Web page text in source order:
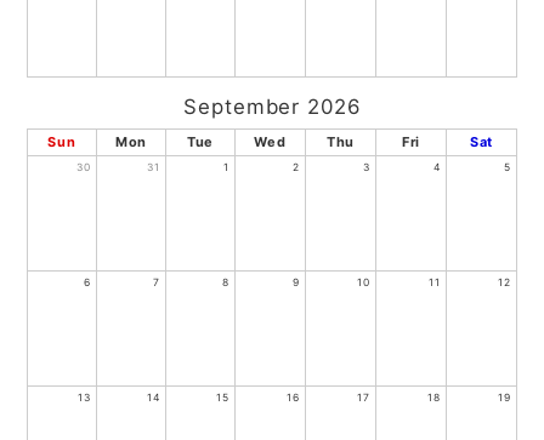
September 2026
Sun Mon Tue Wed Thu Fri Sat
30 31 1 2 3 4 5
6 7 8 9 10 11 12
13 14 15 16 17 18 19